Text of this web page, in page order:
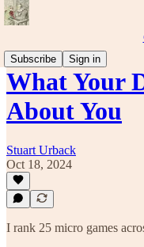
Subscribe
Sign in
What Your
About You
Stuart Urback
Oct 18, 2024
I rank 25 micro games